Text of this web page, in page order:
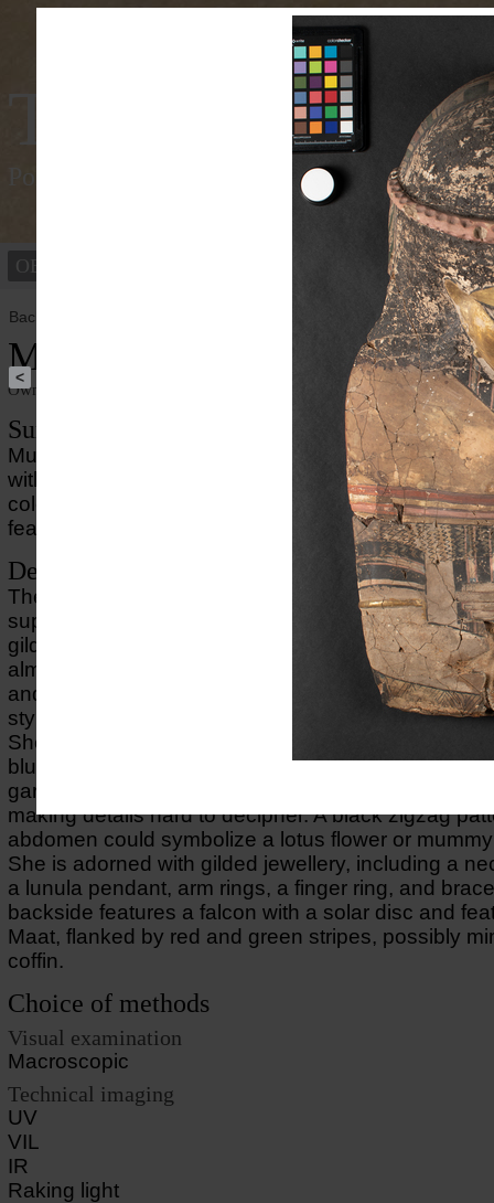
Tracking
Polychromy of the ancient world
OBJECTS
Back to overview
Mummy Mask
Owner institution
Summary
Mummy mask of a woman from the Roman period
with gilded face, and depicted clothing painted with
colours; on the backside is depicted a falcon
feather of Maat in its wingtips.
Description of object
The cartonnage mask is made using a mould,
support, and a plaster surface. It has then been
gilded, and plant fibres were added for the hair.
almost three-dimensional portrayal of a woman’s
and face, with gilded face, curly black hair, and a
styled as a flower garland.
She wears a tunic with clavi (vertical stripes) in
blue, and a fringed yellow mantle with red and pink
garments are stylized, not exact real-life
making details hard to decipher. A black zigzag
abdomen could symbolize a lotus flower or
She is adorned with gilded jewellery, including a
a lunula pendant, arm rings, a finger ring, and
backside features a falcon with a solar disc and
Maat, flanked by red and green stripes, possibly
coffin.
Choice of methods
Visual examination
Macroscopic
Technical imaging
UV
VIL
IR
Raking light
<